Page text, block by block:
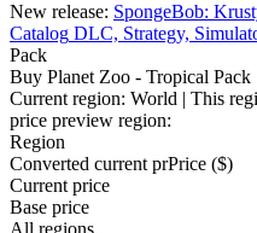
New release: SpongeBob:
Catalog DLC, Strategy,
Pack
Buy Planet Zoo - Tropical Pack
Current region: World | This
price preview region:
Region
Converted current prPrice ($)
Current price
Base price